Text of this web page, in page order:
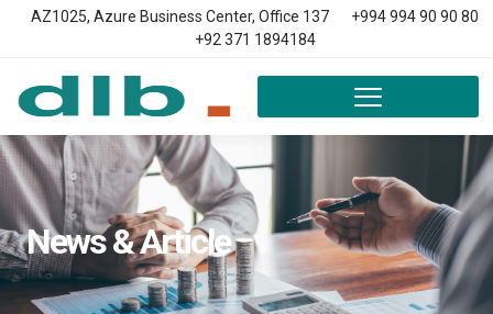
AZ1025, Azure Business Center, Office 137
+994 994 90 90 80
+92 371 1894184
News & Article